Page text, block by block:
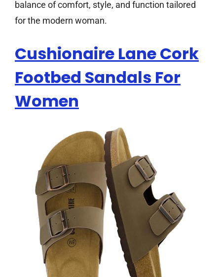
balance of comfort, style, and function tailored
for the modern woman.
Cushionaire Lane Cork
Footbed Sandals For
Women